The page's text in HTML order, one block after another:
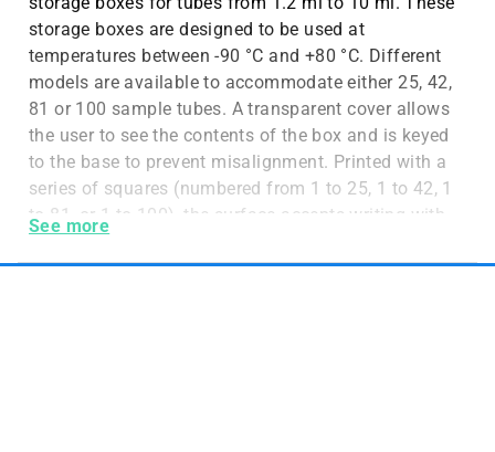
storage boxes are designed to be used at
temperatures between -90 °C and +80 °C. Different
models are available to accommodate either 25, 42,
81 or 100 sample tubes. A transparent cover allows
the user to see the contents of the box and is keyed
to the base to prevent misalignment. Printed with a
series of squares (numbered from 1 to 25, 1 to 42, 1
to 81, or 1 to 100), the surface accepts writing with
markers, facilitating inventory control. A unique
color-coding system uses colored plastic grids to
See more